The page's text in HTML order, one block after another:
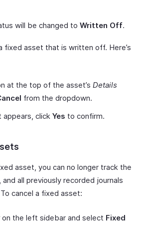
will be changed to Written Off.
fixed asset that is written off. Here’s
at the top of the asset’s Details
from the dropdown.
appears, click Yes to confirm.
asset, you can no longer track the
and all previously recorded journals
cancel a fixed asset:
on the left sidebar and select Fixed